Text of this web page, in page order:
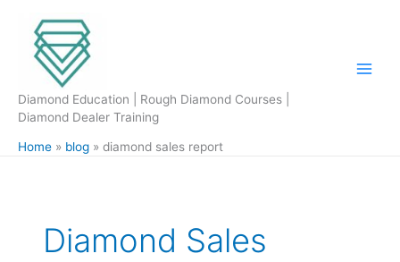
content
Diamond Education | Rough Diamond Courses |
Diamond Dealer Training
Home blog diamond sales report
Diamond Sales